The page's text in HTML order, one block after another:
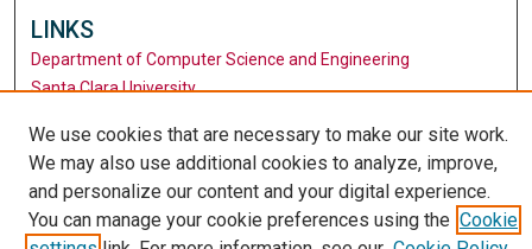
LINKS
Department of Computer Science and Engineering
Santa Clara University
We use cookies that are necessary to make our site work.
We may also use additional cookies to analyze, improve,
and personalize our content and your digital experience.
You can manage your cookie preferences using the Cookie